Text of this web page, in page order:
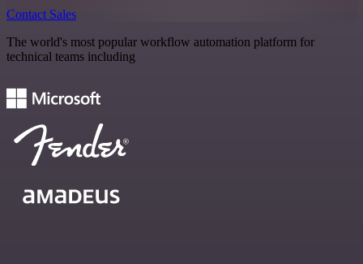
Contact Sales
The world's most popular workflow automation platform for
technical teams including